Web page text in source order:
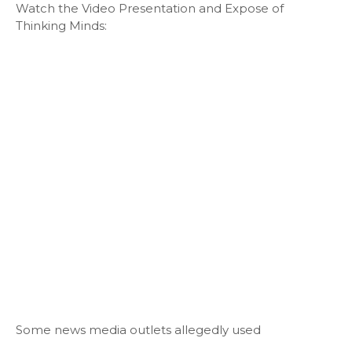
Watch the Video Presentation and Expose of
Thinking Minds:
Some news media outlets allegedly used